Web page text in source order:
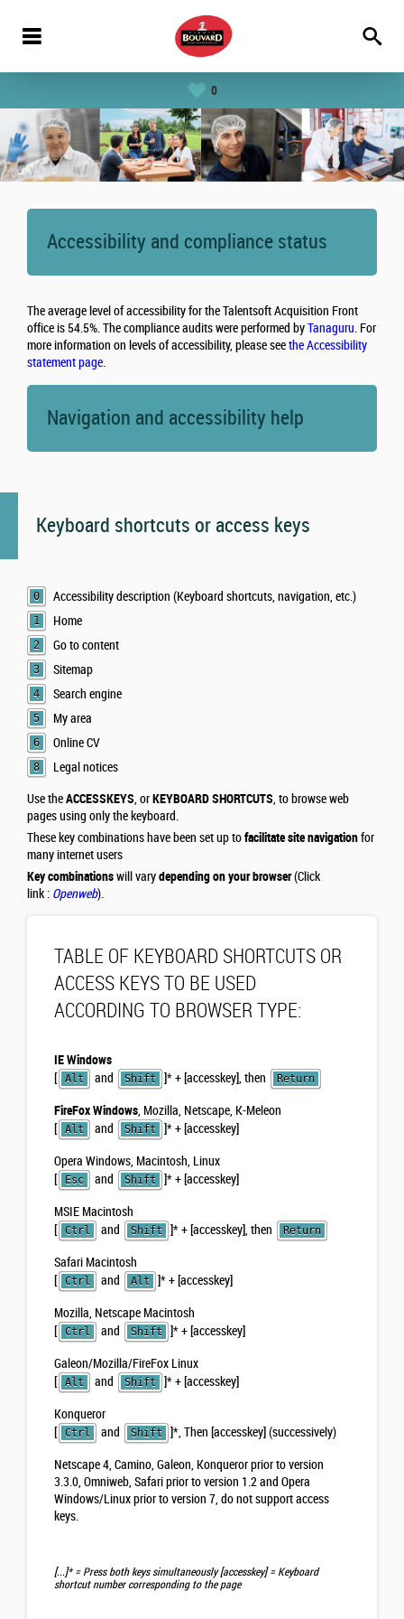
0
Accessibility and compliance status
The average level of accessibility for the Talentsoft Acquisition Front
office is 54.5%. The compliance audits were performed byTanaguru. For
more information on levels of accessibility, please seethe Accessibility
statement page.
Navigation and accessibility help
Keyboard shortcuts or access keys
0 Accessibility description (Keyboard shortcuts, navigation, etc.)
1 Home
2 Go to content
3 Sitemap
4 Search engine
5 My area
6 Online CV
8 Legal notices
Use theACCESSKEYS, orKEYBOARD SHORTCUTS, to browse web
pages using only the keyboard.
These key combinations have been set up tofacilitate site navigationfor
many internet users
Key combinationswill varydepending on your browser(Click
link : Openweb).
TABLE OF KEYBOARD SHORTCUTS OR
ACCESS KEYS TO BE USED
ACCORDING TO BROWSER TYPE:
IE Windows
[ Alt and Shift ]*+ [accesskey], then Return
FireFox Windows, Mozilla, Netscape, K-Meleon
[
Alt and Shift ]*+ [accesskey]
Opera Windows, Macintosh, Linux
[
Esc and Shift ]*+ [accesskey]
MSIE Macintosh
[
Ctrl and Shift ]*+ [accesskey], then Return
Safari Macintosh
[
Ctrl and Alt ]*+ [accesskey]
Mozilla, Netscape Macintosh
[
Ctrl and Shift ]*+ [accesskey]
Galeon/Mozilla/FireFox Linux
[
Alt and Shift ]*+ [accesskey]
Konqueror
[
Ctrl and Shift ]*, Then [accesskey] (successively)
Netscape 4, Camino, Galeon, Konqueror prior to version
3.3.0, Omniweb, Safari prior to version 1.2 and Opera
Windows/Linux prior to version 7, do not support access
keys.
[...]*= Press both keys simultaneously[accesskey]= Keyboard
shortcut number corresponding to the page